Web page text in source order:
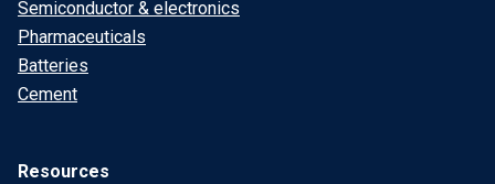
Semiconductor & electronics
Pharmaceuticals
Batteries
Cement
Resources